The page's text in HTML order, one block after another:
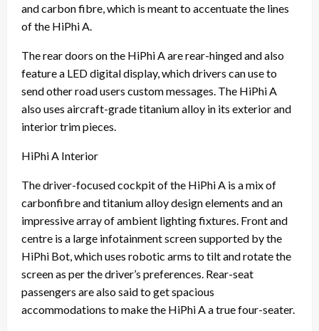
and carbon fibre, which is meant to accentuate the lines
of the HiPhi A.
The rear doors on the HiPhi A are rear-hinged and also
feature a LED digital display, which drivers can use to
send other road users custom messages. The HiPhi A
also uses aircraft-grade titanium alloy in its exterior and
interior trim pieces.
HiPhi A Interior
The driver-focused cockpit of the HiPhi A is a mix of
carbonfibre and titanium alloy design elements and an
impressive array of ambient lighting fixtures. Front and
centre is a large infotainment screen supported by the
HiPhi Bot, which uses robotic arms to tilt and rotate the
screen as per the driver’s preferences. Rear-seat
passengers are also said to get spacious
accommodations to make the HiPhi A a true four-seater.